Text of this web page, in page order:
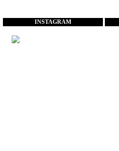
INSTAGRAM